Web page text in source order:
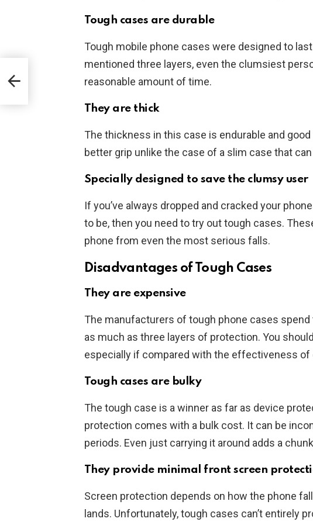
Tough cases are durable
Tough mobile phone cases were designed to
mentioned three layers, even the clumsiest
reasonable amount of time.
They are thick
The thickness in this case is endurable and
better grip unlike the case of a slim case that
Specially designed to save the clumsy user
If you’ve always dropped and cracked your
to be, then you need to try out tough cases.
phone from even the most serious falls.
Disadvantages of Tough Cases
They are expensive
The manufacturers of tough phone cases
as much as three layers of protection. You
especially if compared with the effectiveness of
Tough cases are bulky
The tough case is a winner as far as device
protection comes with a bulk cost. It can be
periods. Even just carrying it around adds a
They provide minimal front screen
Screen protection depends on how the phone
lands. Unfortunately, tough cases can’t entirely